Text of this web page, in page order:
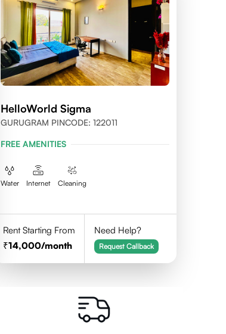
HelloWorld Sigma
GURUGRAM PINCODE: 122011
FREE AMENITIES
Water Internet Cleaning
Rent Starting From
14,000/month
Need Help?
Request Callback